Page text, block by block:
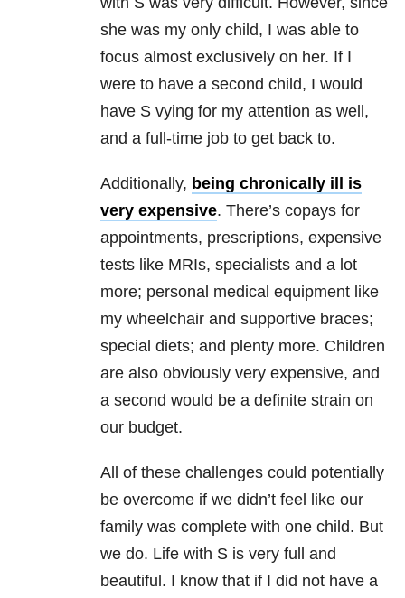
she was my only child, I was able to
focus almost exclusively on her. If I
were to have a second child, I would
have S vying for my attention as well,
and a full-time job to get back to.
Additionally, being chronically ill is
very expensive. There’s copays for
appointments, prescriptions, expensive
tests like MRIs, specialists and a lot
more; personal medical equipment like
my wheelchair and supportive braces;
special diets; and plenty more. Children
are also obviously very expensive, and
a second would be a definite strain on
our budget.
All of these challenges could potentially
be overcome if we didn’t feel like our
family was complete with one child. But
we do. Life with S is very full and
beautiful. I know that if I did not have a